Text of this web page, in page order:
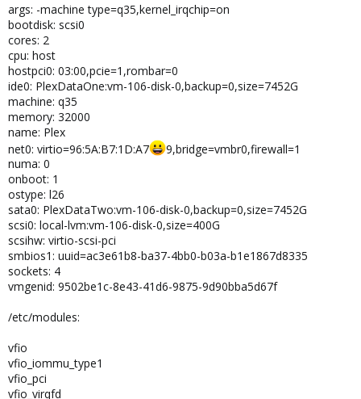
args: -machine type=q35,kernel_irqchip=on
bootdisk: scsi0
cores: 2
cpu: host
hostpci0: 03:00,pcie=1,rombar=0
ide0: PlexDataOne:vm-106-disk-0,backup=0,size=7452G
machine: q35
memory: 32000
name: Plex
net0: virtio=96:5A:B7:1D:A7
9,bridge=vmbr0,firewall=1
numa: 0
onboot: 1
ostype: l26
sata0: PlexDataTwo:vm-106-disk-0,backup=0,size=7452G
scsi0: local-lvm:vm-106-disk-0,size=400G
scsihw: virtio-scsi-pci
smbios1: uuid=ac3e61b8-ba37-4bb0-b03a-b1e1867d8335
sockets: 4
vmgenid: 9502be1c-8e43-41d6-9875-9d90bba5d67f
/etc/modules:
vfio
vfio_iommu_type1
vfio_pci
vfio_virqfd